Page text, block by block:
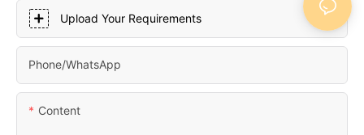
Upload Your Requirements
Phone/whatsApp
Content